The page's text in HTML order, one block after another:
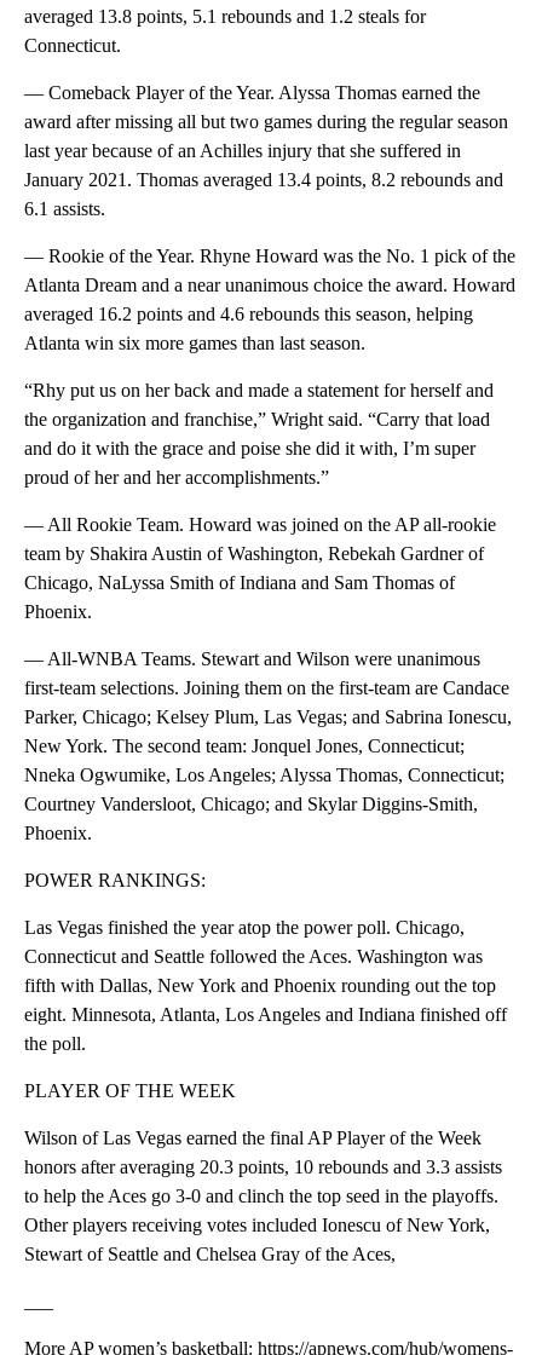
averaged 13.8 points, 5.1 rebounds and 1.2 steals for
Connecticut.
— Comeback Player of the Year. Alyssa Thomas earned the
award after missing all but two games during the regular season
last year because of an Achilles injury that she suffered in
January 2021. Thomas averaged 13.4 points, 8.2 rebounds and
6.1 assists.
— Rookie of the Year. Rhyne Howard was the No. 1 pick of the
Atlanta Dream and a near unanimous choice the award. Howard
averaged 16.2 points and 4.6 rebounds this season, helping
Atlanta win six more games than last season.
“Rhy put us on her back and made a statement for herself and
the organization and franchise,” Wright said. “Carry that load
and do it with the grace and poise she did it with, I’m super
proud of her and her accomplishments.”
— All Rookie Team. Howard was joined on the AP all-rookie
team by Shakira Austin of Washington, Rebekah Gardner of
Chicago, NaLyssa Smith of Indiana and Sam Thomas of
Phoenix.
— All-WNBA Teams. Stewart and Wilson were unanimous
first-team selections. Joining them on the first-team are Candace
Parker, Chicago; Kelsey Plum, Las Vegas; and Sabrina Ionescu,
New York. The second team: Jonquel Jones, Connecticut;
Nneka Ogwumike, Los Angeles; Alyssa Thomas, Connecticut;
Courtney Vandersloot, Chicago; and Skylar Diggins-Smith,
Phoenix.
POWER RANKINGS:
Las Vegas finished the year atop the power poll. Chicago,
Connecticut and Seattle followed the Aces. Washington was
fifth with Dallas, New York and Phoenix rounding out the top
eight. Minnesota, Atlanta, Los Angeles and Indiana finished off
the poll.
PLAYER OF THE WEEK
Wilson of Las Vegas earned the final AP Player of the Week
honors after averaging 20.3 points, 10 rebounds and 3.3 assists
to help the Aces go 3-0 and clinch the top seed in the playoffs.
Other players receiving votes included Ionescu of New York,
Stewart of Seattle and Chelsea Gray of the Aces,
More AP women’s basketball: https://apnews.com/hub/womens-